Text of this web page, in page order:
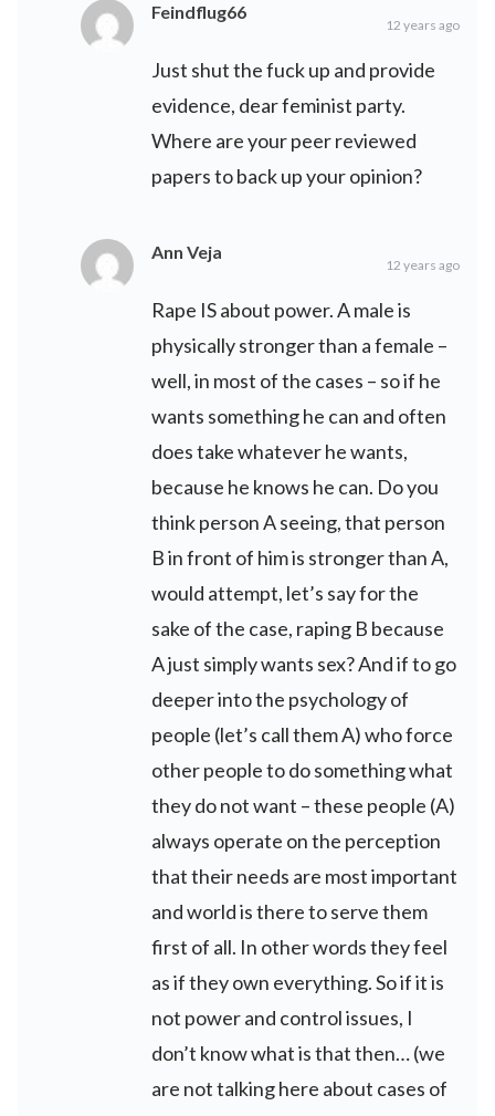
Feindflug66
12 years ago
Just shut the fuck up and provide
evidence, dear feminist party.
Where are your peer reviewed
papers to back up your opinion?
Ann Veja
12 years ago
Rape IS about power. A male is
physically stronger than a female –
well, in most of the cases – so if he
wants something he can and often
does take whatever he wants,
because he knows he can. Do you
think person A seeing, that person
B in front of him is stronger than A,
would attempt, let’s say for the
sake of the case, raping B because
A just simply wants sex? And if to go
deeper into the psychology of
people (let’s call them A) who force
other people to do something what
they do not want – these people (A)
always operate on the perception
that their needs are most important
and world is there to serve them
first of all. In other words they feel
as if they own everything. So if it is
not power and control issues, I
don’t know what is that then… (we
are not talking here about cases of